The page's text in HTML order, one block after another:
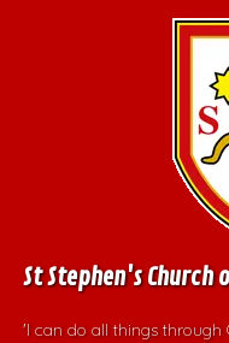
St Stephen's Church
'I can do all things through